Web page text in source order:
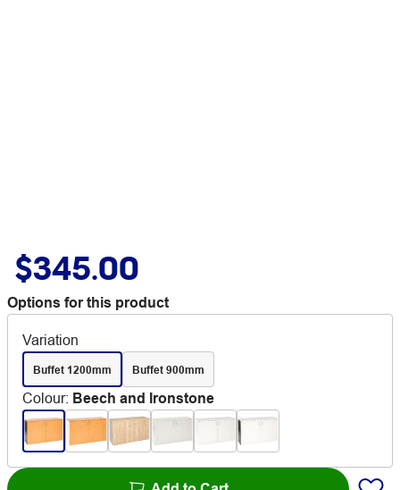
$345.00
Options for this product
Variation
Buffet 1200mm Buffet 900mm
Colour: Beech and Ironstone